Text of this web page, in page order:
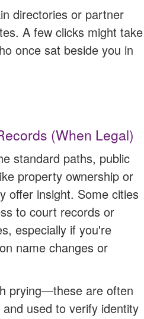
directories or partner
A few clicks might take
once sat beside you in
(When Legal)
standard paths, public
property ownership or
offer insight. Some cities
to court records or
especially if you're
name changes or
prying—these are often
used to verify identity